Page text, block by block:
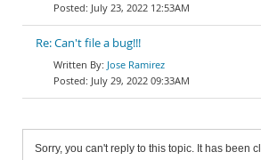
July 23, 2022 12:53AM
Re: Can't file a bug!!!
Jose Ramirez
July 29, 2022 09:33AM
Sorry, you can't reply to this topic. It has been